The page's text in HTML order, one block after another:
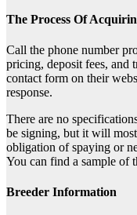
The Process Of
Call the phone number
pricing, deposit fees, and
contact form on their
response.
There are no
be signing, but it will
obligation of spaying or
You can find a sample of
Breeder Information